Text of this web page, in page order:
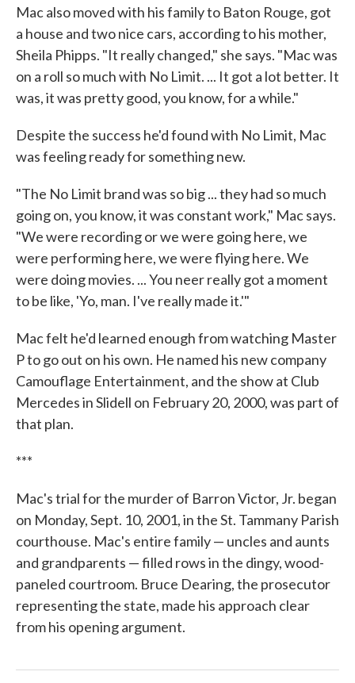
Mac also moved with his family to Baton Rouge, got
a house and two nice cars, according to his mother,
Sheila Phipps. "It really changed," she says. "Mac was
on a roll so much with No Limit. ... It got a lot better. It
was, it was pretty good, you know, for a while."
Despite the success he'd found with No Limit, Mac
was feeling ready for something new.
"The No Limit brand was so big ... they had so much
going on, you know, it was constant work," Mac says.
"We were recording or we were going here, we
were performing here, we were flying here. We
were doing movies. ... You neer really got a moment
to be like, 'Yo, man. I've really made it.'"
Mac felt he'd learned enough from watching Master
P to go out on his own. He named his new company
Camouflage Entertainment, and the show at Club
Mercedes in Slidell on February 20, 2000, was part of
that plan.
***
Mac's trial for the murder of Barron Victor, Jr. began
on Monday, Sept. 10, 2001, in the St. Tammany Parish
courthouse. Mac's entire family — uncles and aunts
and grandparents — filled rows in the dingy, wood-
paneled courtroom. Bruce Dearing, the prosecutor
representing the state, made his approach clear
from his opening argument.